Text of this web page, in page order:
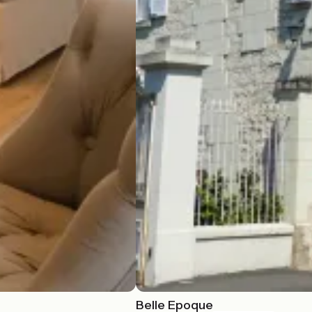
Belle Epoque